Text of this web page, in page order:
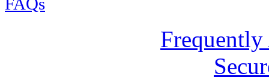
Frequently